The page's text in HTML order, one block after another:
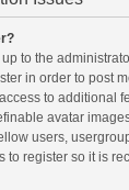
to the
in order to post
to additional
avatar
users,
to register so it is